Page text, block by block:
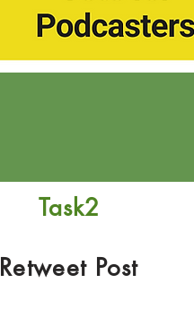
Task2
Retweet Post